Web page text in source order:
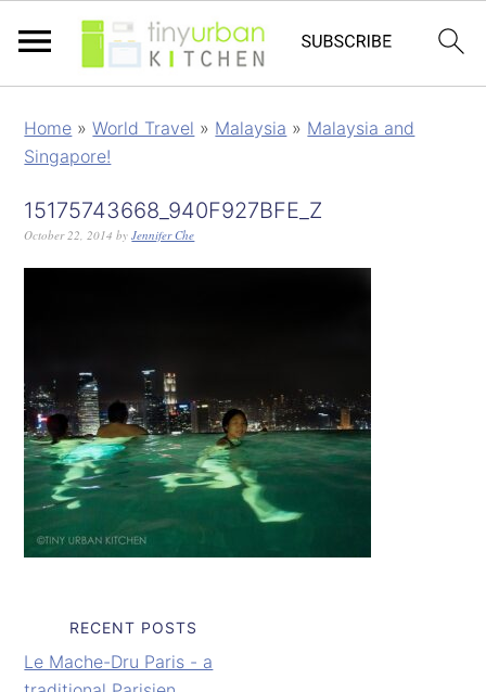
Home »World Travel » Malaysia » Malaysia and
Singapore!
15175743668_940F927BFE_Z
October 22, 2014 byJennifer Che
RECENT POSTS
Le Mache-Dru Paris - a